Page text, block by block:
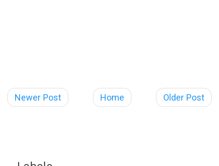
Newer Post Older Post
Home